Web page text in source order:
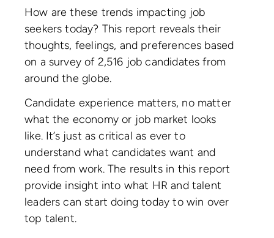
How are these trends impacting job
seekers today? This report reveals their
thoughts, feelings, and preferences based
on a survey of 2,516 job candidates from
around the globe.
Candidate experience matters, no matter
what the economy or job market looks
like. It’s just as critical as ever to
understand what candidates want and
need from work. The results in this report
provide insight into what HR and talent
leaders can start doing today to win over
top talent.